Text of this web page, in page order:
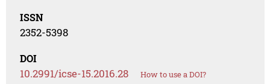
ISSN
2352-5398
DOI
10.2991/icse-15.2016.28 How to use a DOI?